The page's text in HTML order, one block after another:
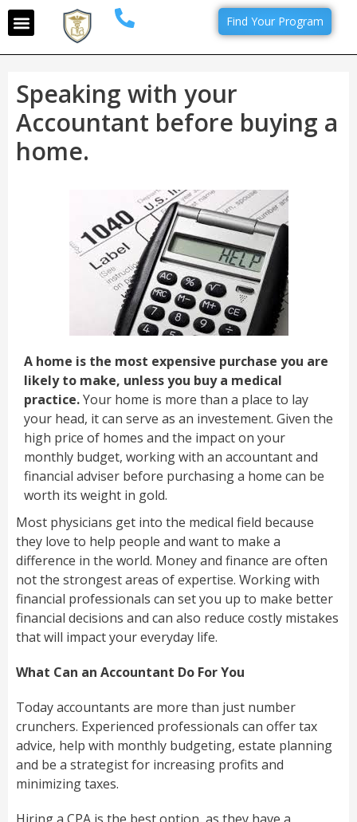
Find Your Program
Speaking with your
Accountant before buying a
home.
A home is the most expensive purchase you are
likely to make, unless you buy a medical
practice.Your home is more than a place to lay
your head, it can serve as an investement. Given the
high price of homes and the impact on your
monthly budget, working with an accountant and
financial adviser before purchasing a home can be
worth its weight in gold.
Most physicians get into the medical field because
they love to help people and want to make a
difference in the world. Money and finance are often
not the strongest areas of expertise. Working with
financial professionals can set you up to make better
financial decisions and can also reduce costly mistakes
that will impact your everyday life.
What Can an Accountant Do For You
Today accountants are more than just number
crunchers. Experienced professionals can offer tax
advice, help with monthly budgeting, estate planning
and be a strategist for increasing profits and
minimizing taxes.